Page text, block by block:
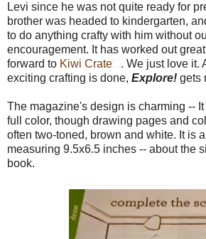
Levi since he was not quite ready for
brother was headed to kindergarten,
to do anything crafty with him without
encouragement. It has worked out
forward to Kiwi Crate
. We just love it.
exciting crafting is done, Explore! gets
The magazine's design is charming --
full color, though drawing pages and
often two-toned, brown and white. It is
measuring 9.5x6.5 inches -- about the
book.